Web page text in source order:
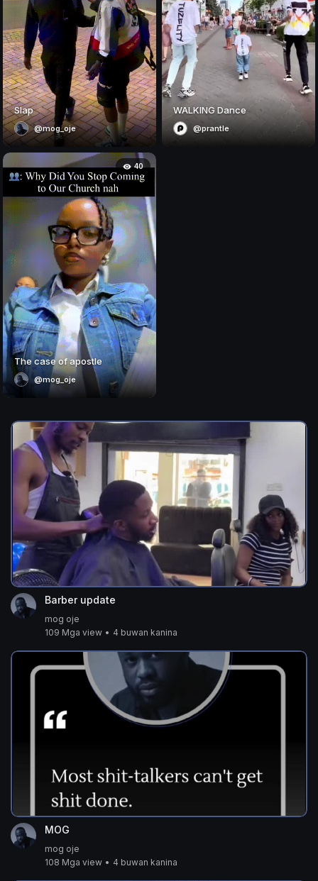
Slap
@mog_oje
WALKING Dance
@prantle
40
The case of apostle
@mog_oje
Barber update
mog oje
109 Mga view • 4 buwan kanina
MOG
mog oje
108 Mga view • 4 buwan kanina